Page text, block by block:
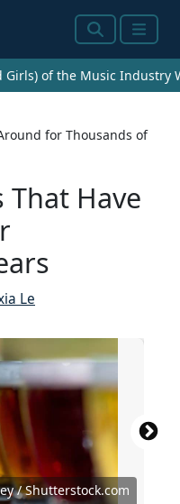
SearchMenu
Girls) of the Music Industry
for Thousands of
Have
Le
/ Shutterstock.com
Shutterstock
/ Shutterstock.com
/ Shutterstock.com
/ Shutterstock.com
Dolgikh/Shutterstock
/ Shutterstock.com
/ Contributor /
/ Shutterstock.com
/ Getty Images
/ Shutterstock.com
/ Shutterstock.com